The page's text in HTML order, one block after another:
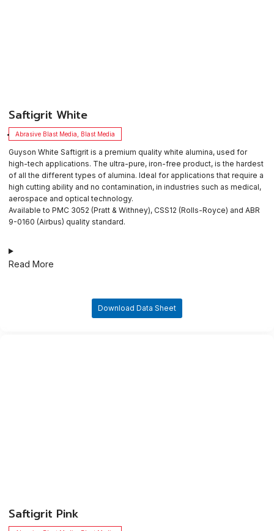
Abrasive Blast Media Blast Media
​Saftigrit White
Guyson White Saftigrit is a premium quality white alumina, used for
high-tech applications. The ultra-pure, iron-free product, is the hardest
of all the different types of alumina. Ideal for applications that require a
high cutting ability and no contamination, in industries such as medical,
aerospace and optical technology.
Available to PMC 3052 (Pratt & Withney), CSS12 (Rolls-Royce) and ABR
9-0160 (Airbus) quality standard.
Read More
Download Data Sheet
​Saftigrit Pink